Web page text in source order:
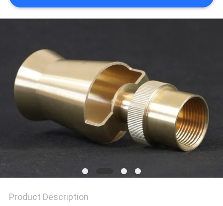
SITEMAP
PRIVACY
POLICY
Product Description